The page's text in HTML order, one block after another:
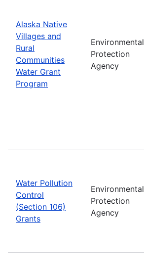
Alaska Native
Villages and
Rural
Communities
Water Grant
Program
Environmental
Protection
Agency
Water Pollution
Control
(Section 106)
Grants
Environmental
Protection
Agency